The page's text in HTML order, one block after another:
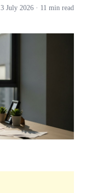
3 July 2026 · 11 min read